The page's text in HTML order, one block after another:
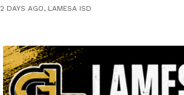
2 DAYS AGO, LAMESA ISD